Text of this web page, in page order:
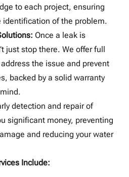
to each project, ensuring
identification of the problem.
Once a leak is
just stop there. We offer full
the issue and prevent
backed by a solid warranty
detection and repair of
significant money, preventing
and reducing your water
Include: